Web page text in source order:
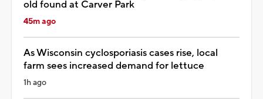
old found at Carver Park
45m ago
As Wisconsin cyclosporiasis cases rise, local
farm sees increased demand for lettuce
1h ago